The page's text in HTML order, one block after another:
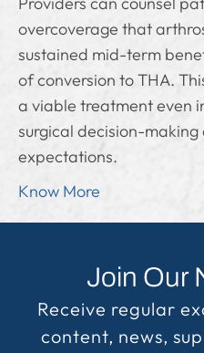
overcoverage that
sustained mid-term
of conversion to THA.
a viable treatment even
surgical decision-
expectations.
Know More
Join Our
Receive regular
content, news,